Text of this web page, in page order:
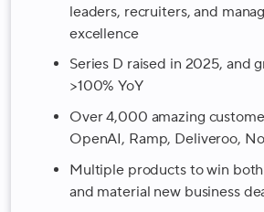
leaders, recruiters, and
excellence
Series D raised in 2025, and
>100% YoY
Over 4,000 amazing
OpenAI, Ramp, Deliveroo,
Multiple products to win
and material new business